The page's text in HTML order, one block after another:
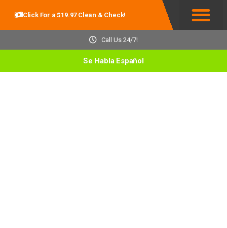
Click For a $19.97 Clean & Check!
Call Us 24/7!
Se Habla Español